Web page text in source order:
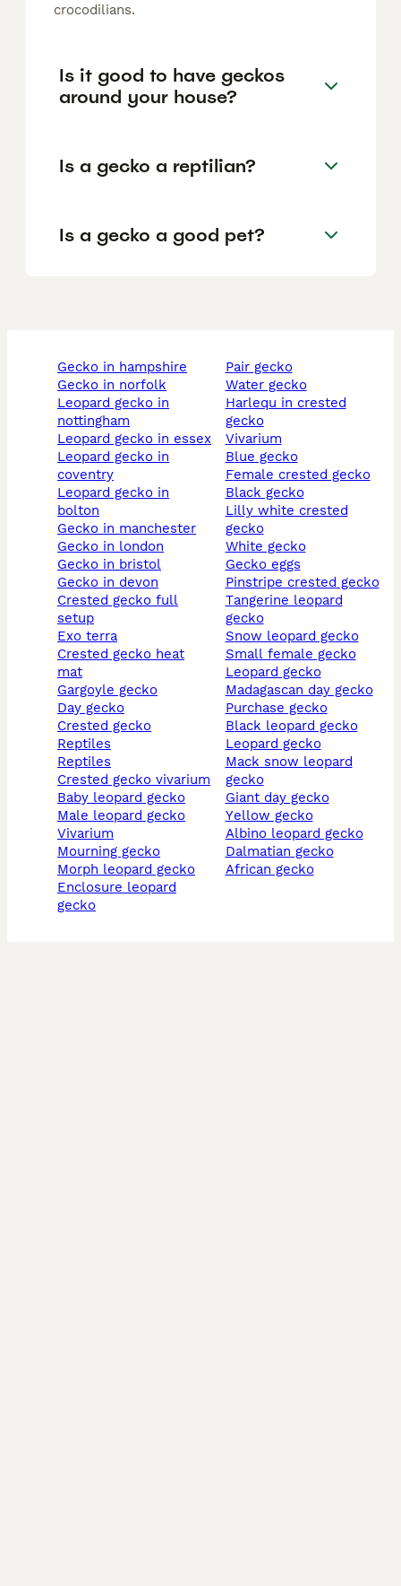
crocodilians.
Is it good to have geckos
around your house?
Is a gecko a reptilian?
Is a gecko a good pet?
gecko in hampshire
gecko in norfolk
leopard gecko in
nottingham
leopard gecko in essex
leopard gecko in
coventry
leopard gecko in
bolton
gecko in manchester
gecko in london
gecko in bristol
gecko in devon
crested gecko full
setup
exo terra
crested gecko heat
mat
gargoyle gecko
day gecko
crested gecko
reptiles
reptiles
crested gecko vivarium
baby leopard gecko
male leopard gecko
vivarium
mourning gecko
morph leopard gecko
enclosure leopard
gecko
pair gecko
water gecko
harlequ in crested
gecko
vivarium
blue gecko
female crested gecko
black gecko
lilly white crested
gecko
white gecko
gecko eggs
pinstripe crested gecko
tangerine leopard
gecko
snow leopard gecko
small female gecko
leopard gecko
madagascan day gecko
purchase gecko
black leopard gecko
leopard gecko
mack snow leopard
gecko
giant day gecko
yellow gecko
albino leopard gecko
dalmatian gecko
african gecko